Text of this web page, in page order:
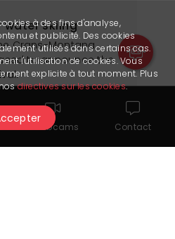
water skiing
Crans-Montana
to announce the
Webcams Contact
à des fins d'analyse,
et publicité. Des cookies
utilisés dans certains cas.
l'utilisation de cookies. Vous
explicite à tout moment. Plus
directives sur les cookies.